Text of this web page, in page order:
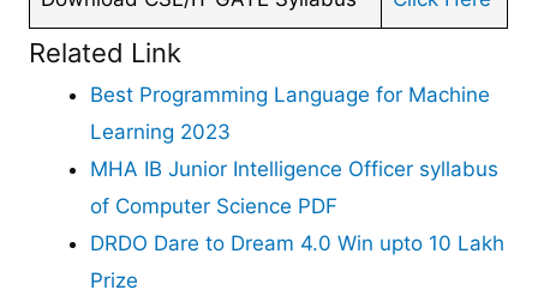
Related Link
Best Programming Language for Machine
Learning 2023
MHA IB Junior Intelligence Officer syllabus
of Computer Science PDF
DRDO Dare to Dream 4.0 Win upto 10 Lakh
Prize